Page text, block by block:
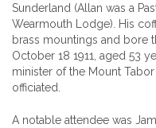
Sunderland (Allan was a
Wearmouth Lodge). His
brass mountings and bore
October 18 1911, aged 53
minister of the Mount
officiated.
A notable attendee was